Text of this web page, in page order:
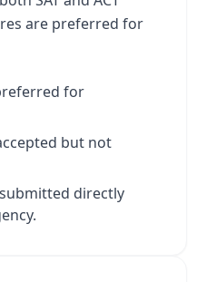
are preferred for
for
but not
directly